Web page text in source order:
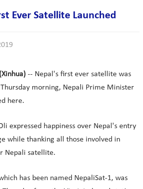
Ever Satellite Launched
-- Nepal's first ever satellite was
Thursday morning, Nepali Prime Minister
here.
expressed happiness over Nepal's entry
while thanking all those involved in
Nepali satellite.
has been named NepaliSat-1, was